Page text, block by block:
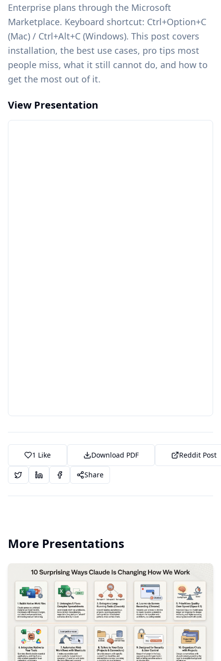
Enterprise plans through the Microsoft
Marketplace. Keyboard shortcut: Ctrl+Option+C
(Mac) / Ctrl+Alt+C (Windows). This post covers
installation, the best use cases, pro tips most
people miss, what it still cannot do, and how to
get the most out of it.
View Presentation
1 Like Download PDF Reddit Post
Share
More Presentations